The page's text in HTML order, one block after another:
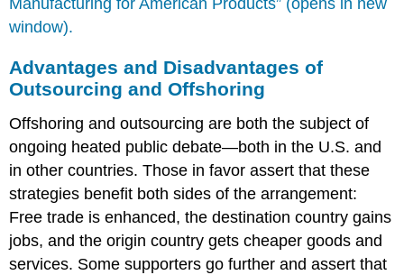
window).
Advantages and Disadvantages of
Outsourcing and Offshoring
Offshoring and outsourcing are both the subject of
ongoing heated public debate—both in the U.S. and
in other countries. Those in favor assert that these
strategies benefit both sides of the arrangement:
Free trade is enhanced, the destination country gains
jobs, and the origin country gets cheaper goods and
services. Some supporters go further and assert that